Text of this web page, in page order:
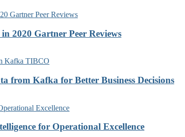
2020 Gartner Peer Reviews
from Kafka for Better Business Decisions
for Operational Excellence